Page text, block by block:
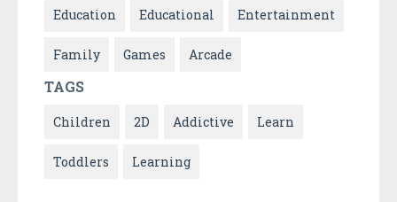
Education Educational Entertainment
Family Games Arcade
TAGS
Children 2D Addictive Learn
Toddlers Learning